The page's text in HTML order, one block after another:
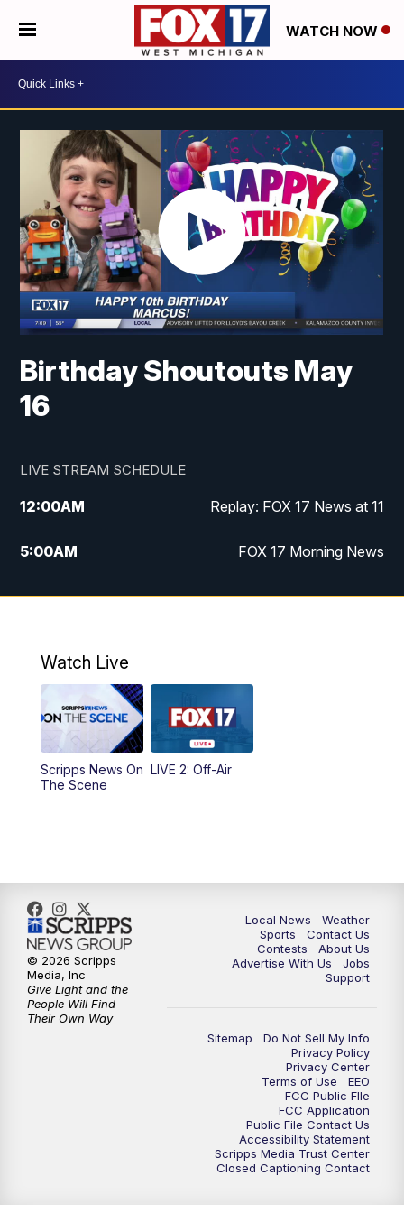
WATCH NOW
Birthday Shoutouts May
16
LIVE STREAM SCHEDULE
12:00AM Replay: FOX 17 News at 11
5:00AM FOX 17 Morning News
10:00AM Morning Mix
4:00PM
PM
10:00PM
Watch Live
Scripps News On
The Scene
LIVE 2: Off-Air
Local News
Weather
Sports
Contact Us
Contests
About Us
Advertise With Us
Jobs
Support
Sitemap
Do Not Sell My Info
Privacy Policy
Privacy Center
Terms of Use
EEO
FCC Public FIle
FCC Application
Public File Contact Us
Accessibility Statement
Scripps Media Trust Center
Closed Captioning Contact
© 2026 Scripps
Media, Inc
Give Light and the
People Will Find
Their Own Way